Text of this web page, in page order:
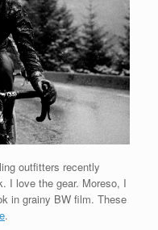
outfitters recently
I love the gear. Moreso, I
in grainy BW film. These
.